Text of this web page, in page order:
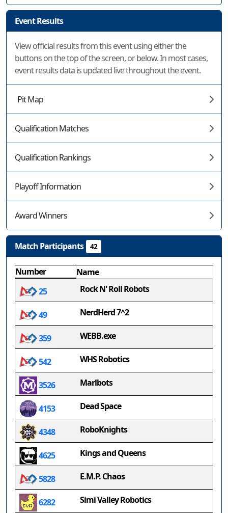
Event Results
View official results from this event using either the
buttons on the top of the screen, or below. In most cases,
event results data is updated live throughout the event.
Pit Map
Qualification Matches
Qualification Rankings
Playoff Information
Award Winners
Match Participants 42
Number
Name
25
Rock N' Roll Robots
49 NerdHerd 7^2
359 WEBB.exe
542 WHS Robotics
3526 Marlbots
4153 Dead Space
4348 RoboKnights
4625 Kings and Queens
5828 E.M.P. Chaos
6282 Simi Valley Robotics